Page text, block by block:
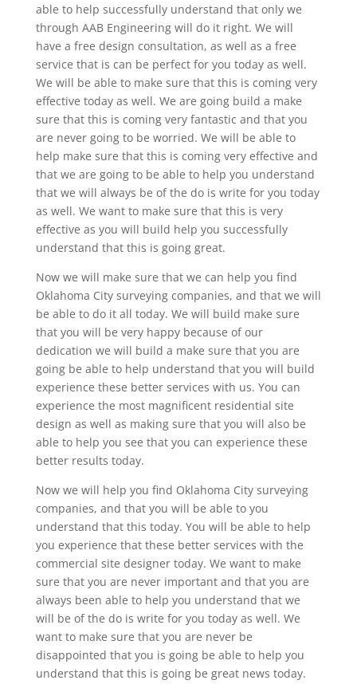
able to help successfully understand that only we
through AAB Engineering will do it right. We will
have a free design consultation, as well as a free
service that is can be perfect for you today as well.
We will be able to make sure that this is coming very
effective today as well. We are going build a make
sure that this is coming very fantastic and that you
are never going to be worried. We will be able to
help make sure that this is coming very effective and
that we are going to be able to help you understand
that we will always be of the do is write for you today
as well. We want to make sure that this is very
effective as you will build help you successfully
understand that this is going great.
Now we will make sure that we can help you find
Oklahoma City surveying companies, and that we will
be able to do it all today. We will build make sure
that you will be very happy because of our
dedication we will build a make sure that you are
going be able to help understand that you will build
experience these better services with us. You can
experience the most magnificent residential site
design as well as making sure that you will also be
able to help you see that you can experience these
better results today.
Now we will help you find Oklahoma City surveying
companies, and that you will be able to you
understand that this today. You will be able to help
you experience that these better services with the
commercial site designer today. We want to make
sure that you are never important and that you are
always been able to help you understand that we
will be of the do is write for you today as well. We
want to make sure that you are never be
disappointed that you is going be able to help you
understand that this is going be great news today.